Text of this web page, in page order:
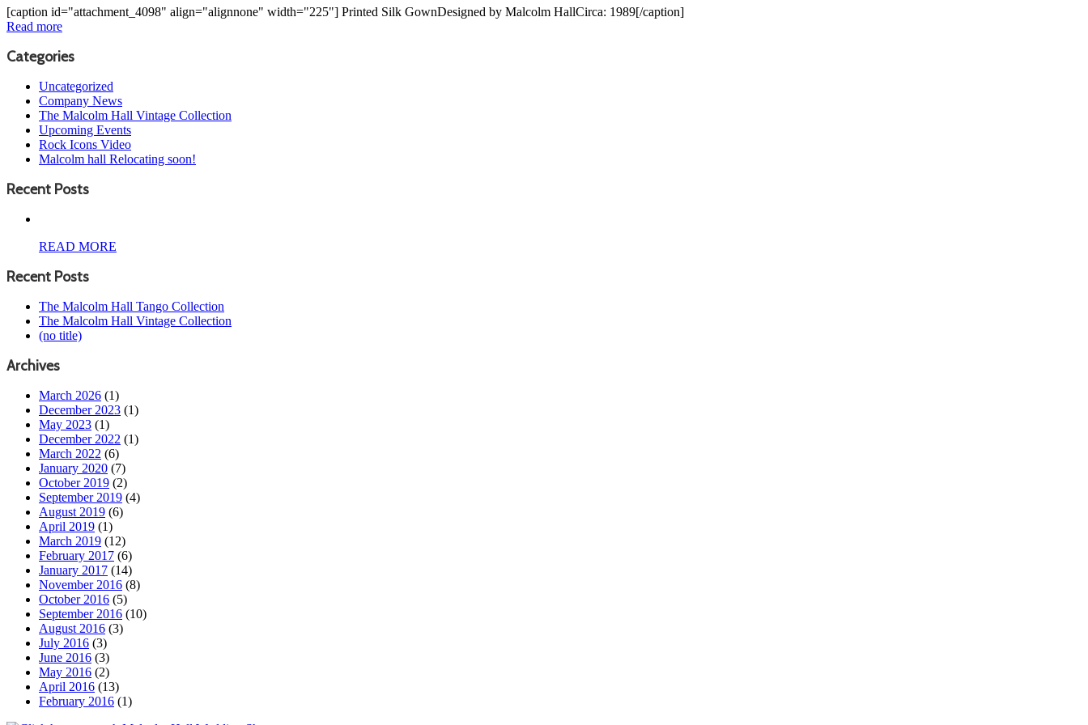
[caption id="attachment_4098" align="alignnone" width="225"] Printed Silk GownDesigned by Malcolm HallCirca: 1989[/caption]
Read more
Categories
Uncategorized
Company News
The Malcolm Hall Vintage Collection
Upcoming Events
Rock Icons Video
Malcolm hall Relocating soon!
Recent Posts
READ MORE
Recent Posts
The Malcolm Hall Tango Collection
The Malcolm Hall Vintage Collection
(no title)
Archives
March 2026 (1)
December 2023 (1)
May 2023 (1)
December 2022 (1)
March 2022 (6)
January 2020 (7)
October 2019 (2)
September 2019 (4)
August 2019 (6)
April 2019 (1)
March 2019 (12)
February 2017 (6)
January 2017 (14)
November 2016 (8)
October 2016 (5)
September 2016 (10)
August 2016 (3)
July 2016 (3)
June 2016 (3)
May 2016 (2)
April 2016 (13)
February 2016 (1)